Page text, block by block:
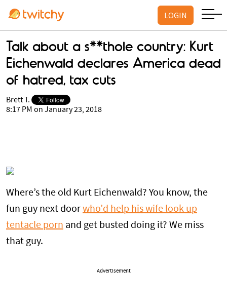
LOGIN
Talk about a s**thole country: Kurt
Eichenwald declares America dead
of hatred, tax cuts
Brett T.
8:17 PM on January 23, 2018
Where’s the old Kurt Eichenwald? You know, the
fun guy next door who’d help his wife look up
tentacle porn and get busted doing it? We miss
that guy.
Advertisement